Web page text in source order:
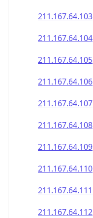
211.167.64.105
211.167.64.106
211.167.64.107
211.167.64.108
211.167.64.109
211.167.64.110
211.167.64.111
211.167.64.112
211.167.64.113
211.167.64.114